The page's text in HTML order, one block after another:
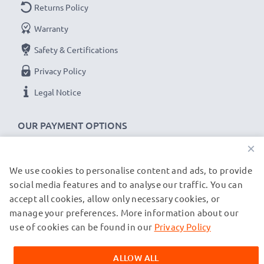
LCD Smart Charger:
MH-23 charger for EN-EL9 ENEL9a EN EL9e batteries
Included in the delivery:
2x CELLONIC Replacement EN-EL9 ENEL9a EN EL9e
camera batteries
1x UK mains cable
CELLONIC
camera batteries and accessories stand for
high-quality and certified standards – that’s why they
come with a 3-year guarantee!
OUR PAYMENT OPTIONS
Returns Policy
Warranty
Safety & Certifications
Privacy Policy
Legal Notice
OUR SHIPPING PARTNERS
© subtel.de 2026
All prices are inclusive of VAT and exclusive of shipping costs.
trademarks of their owners and are cited on our web pages
exclusively to provide information about our products.
×
We use cookies to personalise content and ads, to provide
social media features and to analyse our traffic. You can
accept all cookies, allow only necessary cookies, or
manage your preferences. More information about our
use of cookies can be found in our Privacy Policy
ALLOW ALL